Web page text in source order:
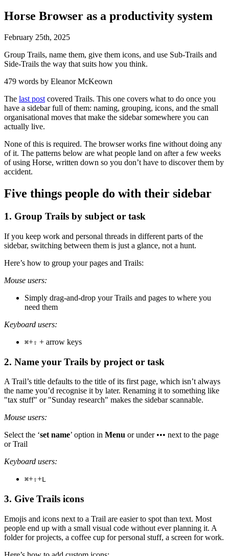
Horse Browser as a productivity system
February 25th, 2025
Group Trails, name them, give them icons, and use Sub-Trails and
Side-Trails the way that suits how you think.
479 words by Eleanor McKeown
The last postcovered Trails. This one covers what to do once you
have a sidebar full of them: naming, grouping, icons, and the small
organisational moves that make the sidebar somewhere you can
actually live.
None of this is required. The browser works fine without doing any
of it. The patterns below are what people land on after a few weeks
of using Horse, written down so you don’t have to discover them by
accident.
Five things people do with their sidebar
1. Group Trails by subject or task
If you keep work and personal threads in different parts of the
sidebar, switching between them is just a glance, not a hunt.
Here’s how to group your pages and Trails:
Mouse users:
Simply drag-and-drop your Trails and pages to where you
need them
Keyboard users:
⌘+⇧ + arrow keys
2. Name your Trails by project or task
A Trail’s title defaults to the title of its first page, which isn’t always
the name you’d recognise it by later. Renaming it to something like
"tax stuff" or "Sunday research" makes the sidebar scannable.
Mouse users:
Select the ‘set name’ option in Menu or under ••• next to the page
or Trail
Keyboard users:
⌘+⇧+L
3. Give Trails icons
Emojis and icons next to a Trail are easier to spot than text. Most
people end up with a small visual code without ever planning it. A
folder for projects, a coffee cup for personal stuff, a screen for work.